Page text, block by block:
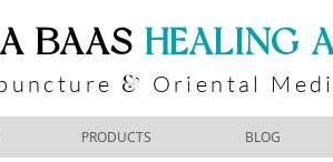
BAAS ​HEALING
& Oriental
PRODUCTS BLOG